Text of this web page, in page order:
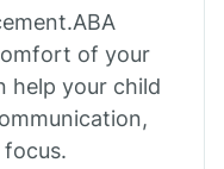
of your
help your child
focus.